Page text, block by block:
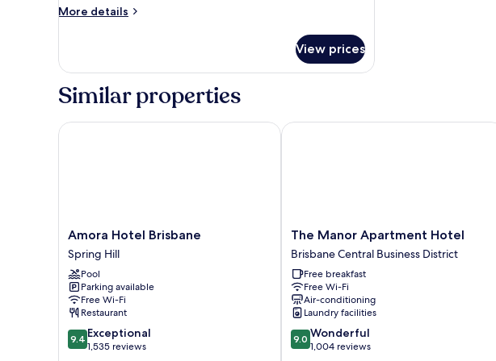
More details
More
Twin
City
View prices
Similar properties
Amora
Hotel
Brisbane
Spring
Hill
Amora Hotel Brisbane
Spring Hill
Pool
Parking available
Free Wi-Fi
Restaurant
9.4
out
9.4 Exceptional
1,535 reviews
Amora Hotel Brisbane
The
Manor
Apartment
Hotel
Brisbane
Central
Business
District
The Manor Apartment Hotel
Brisbane Central Business District
Free breakfast
Free Wi-Fi
Air-conditioning
Laundry facilities
9.0
out
9.0 Wonderful
1,004 reviews
The Manor Apartment Hotel